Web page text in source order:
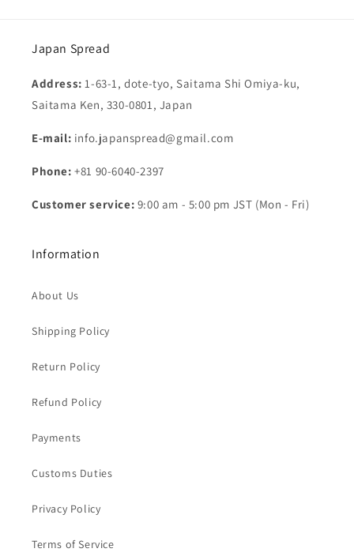
Japan Spread
Address:1-63-1, dote-tyo, Saitama Shi Omiya-ku,
Saitama Ken, 330-0801, Japan
E-mail: info.japanspread@gmail.com
Phone: +81 90-6040-2397
Customer service: 9:00 am - 5:00 pm JST (Mon - Fri)
Information
About Us
Shipping Policy
Return Policy
Refund Policy
Payments
Customs Duties
Privacy Policy
Terms of Service